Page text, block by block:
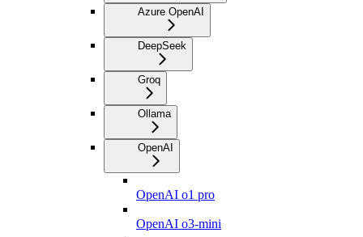
Azure OpenAI
DeepSeek
Groq
Ollama
OpenAI
OpenAI o1 pro
OpenAI o3-mini